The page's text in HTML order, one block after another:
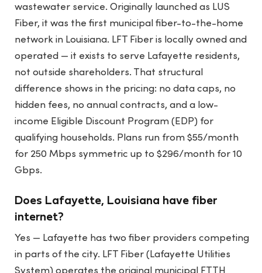
wastewater service. Originally launched as LUS
Fiber, it was the first municipal fiber-to-the-home
network in Louisiana. LFT Fiber is locally owned and
operated — it exists to serve Lafayette residents,
not outside shareholders. That structural
difference shows in the pricing: no data caps, no
hidden fees, no annual contracts, and a low-
income Eligible Discount Program (EDP) for
qualifying households. Plans run from $55/month
for 250 Mbps symmetric up to $296/month for 10
Gbps.
Does Lafayette, Louisiana have fiber
internet?
Yes — Lafayette has two fiber providers competing
in parts of the city. LFT Fiber (Lafayette Utilities
System) operates the original municipal FTTH